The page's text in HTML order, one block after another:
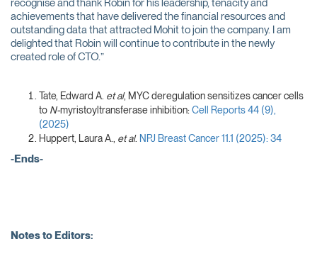
recognise and thank Robin for his leadership, tenacity and
achievements that have delivered the financial resources and
outstanding data that attracted Mohit to join the company. I am
delighted that Robin will continue to contribute in the newly
created role of CTO.”
Tate, Edward A. et al, MYC deregulation sensitizes cancer cells
to N-myristoyltransferase inhibition:Cell Reports 44 (9),
(2025)
Huppert, Laura A., et al. NPJ Breast Cancer 11.1 (2025): 34
-Ends-
Notes to Editors: